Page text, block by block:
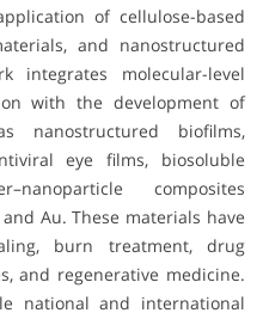
of cellulose-based
and nanostructured
integrates molecular-level
with the development of
nanostructured biofilms,
eye films, biosoluble
composites
Au. These materials have
burn treatment, drug
and regenerative medicine.
national and international